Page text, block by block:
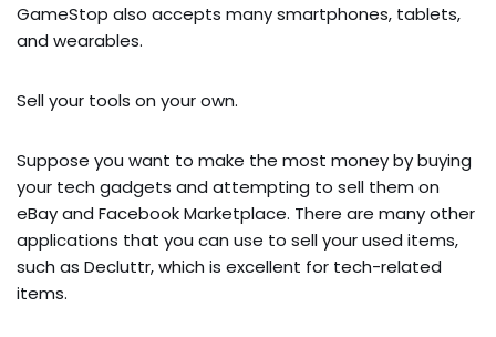
GameStop also accepts many smartphones, tablets,
and wearables.
Sell your tools on your own.
Suppose you want to make the most money by buying
your tech gadgets and attempting to sell them on
eBay and Facebook Marketplace. There are many other
applications that you can use to sell your used items,
such as Decluttr, which is excellent for tech-related
items.